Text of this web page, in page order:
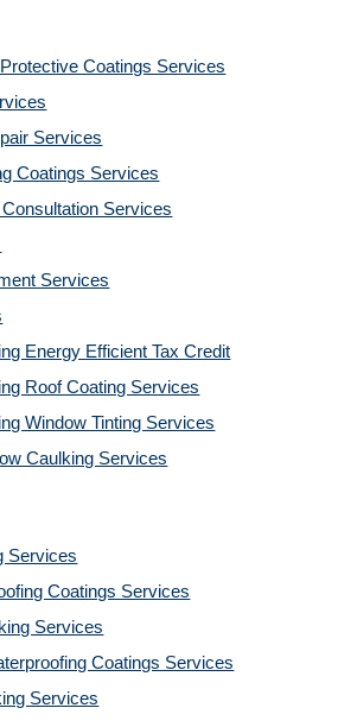
Coatings Services
Services
Coatings Services
Services
Services
Energy Efficient Tax Credit
Roof Coating Services
Window Tinting Services
Caulking Services
Services
Coatings Services
Services
Coatings Services
Services